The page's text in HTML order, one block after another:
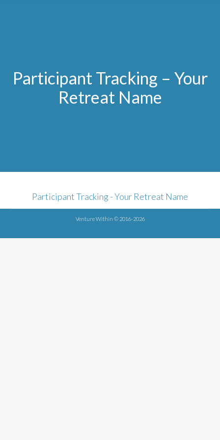
Participant Tracking – Your
Retreat Name
Participant Tracking - Your Retreat Name
Venture Within © 2016-2026